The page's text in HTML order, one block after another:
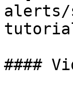
alerts/
####